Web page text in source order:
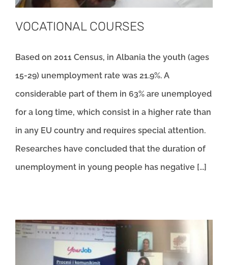
VOCATIONAL COURSES
Based on 2011 Census, in Albania the youth (ages
15-29) unemployment rate was 21.9%. A
considerable part of them in 63% are unemployed
for a long time, which consist in a higher rate than
in any EU country and requires special attention.
Researches have concluded that the duration of
unemployment in young people has negative [...]